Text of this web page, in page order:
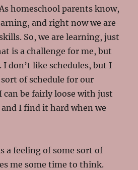
homeschool parents know,
and right now we are
So, we are learning, just
is a challenge for me, but
don’t like schedules, but I
of schedule for our
can be fairly loose with just
I find it hard when we
a feeling of some sort of
me some time to think.